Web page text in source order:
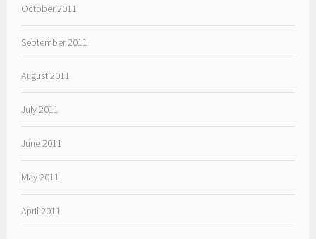
October 2011
September 2011
August 2011
July 2011
June 2011
May 2011
April 2011